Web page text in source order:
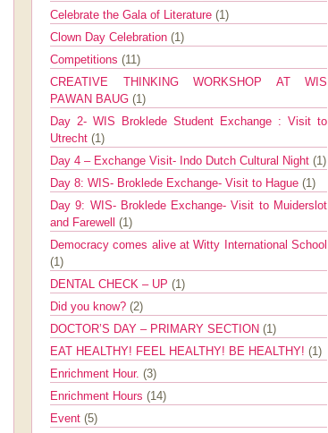
Celebrate the Gala of Literature (1)
Clown Day Celebration (1)
Competitions (11)
CREATIVE THINKING WORKSHOP AT WIS
PAWAN BAUG (1)
Day 2- WIS Broklede Student Exchange : Visit to
Utrecht (1)
Day 4 – Exchange Visit- Indo Dutch Cultural Night (1)
Day 8: WIS- Broklede Exchange- Visit to Hague (1)
Day 9: WIS- Broklede Exchange- Visit to Muiderslot
and Farewell (1)
Democracy comes alive at Witty International School
(1)
DENTAL CHECK – UP (1)
Did you know? (2)
DOCTOR’S DAY – PRIMARY SECTION (1)
EAT HEALTHY! FEEL HEALTHY! BE HEALTHY! (1)
Enrichment Hour. (3)
Enrichment Hours (14)
Event (5)